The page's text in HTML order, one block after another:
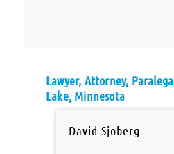
Lawyer, Attorney,
Lake, Minnesota
David Sjoberg